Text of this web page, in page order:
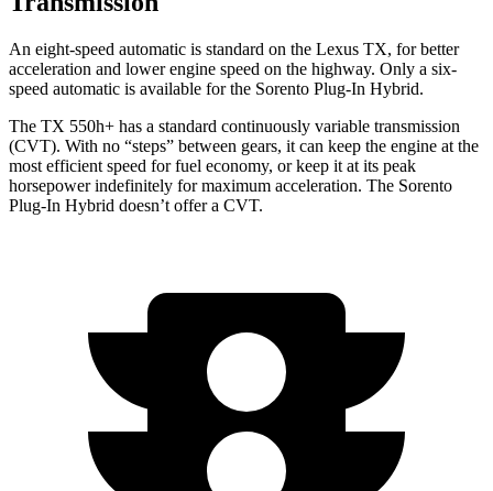
An eight-speed automatic is standard on the Lexus TX, for better
acceleration and lower engine speed on the highway. Only a six-
speed automatic is available for the Sorento Plug-In Hybrid.
The TX 550h+ has a standard continuously variable transmission
(CVT). With no “steps” between gears, it can keep the engine at the
most efficient speed for fuel economy, or keep it at its peak
horsepower indefinitely for maximum acceleration. The Sorento
Plug-In Hybrid doesn’t offer a CVT.